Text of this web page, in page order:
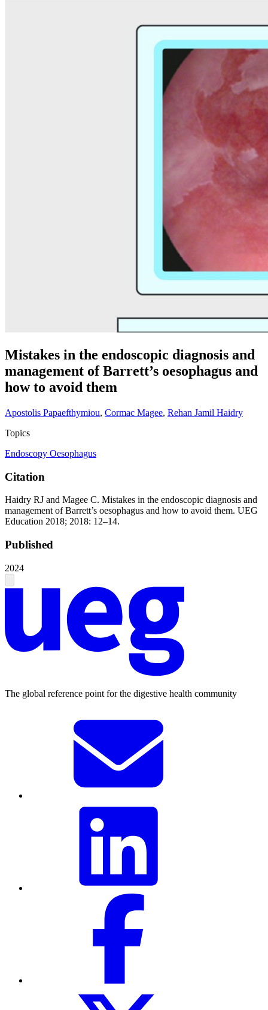
Mistakes in the endoscopic diagnosis and
management of Barrett’s oesophagus and
how to avoid them
Apostolis Papaefthymiou, Cormac Magee, Rehan Jamil Haidry
Topics
Endoscopy Oesophagus
Citation
Haidry RJ and Magee C. Mistakes in the endoscopic diagnosis and
management of Barrett’s oesophagus and how to avoid them. UEG
Education 2018; 2018: 12–14.
Published
2024
The global reference point for the digestive health community